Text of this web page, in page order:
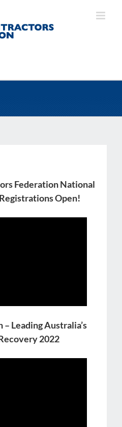
Federation National
Open!
Leading Australia’s
2022